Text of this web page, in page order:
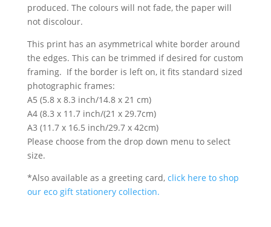
produced. The colours will not fade, the paper will
not discolour.
This print has an asymmetrical white border around
the edges. This can be trimmed if desired for custom
framing. If the border is left on, it fits standard sized
photographic frames:
A5 (5.8 x 8.3 inch/14.8 x 21 cm)
A4 (8.3 x 11.7 inch/(21 x 29.7cm)
A3 (11.7 x 16.5 inch/29.7 x 42cm)
Please choose from the drop down menu to select
size.
*Also available as a greeting card, click here to shop
our eco gift stationery collection.